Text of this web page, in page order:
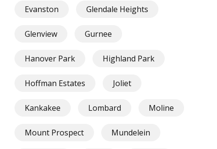
Evanston Glendale Heights
Glenview Gurnee
Hanover Park Highland Park
Hoffman Estates Joliet
Kankakee Lombard Moline
Mount Prospect Mundelein